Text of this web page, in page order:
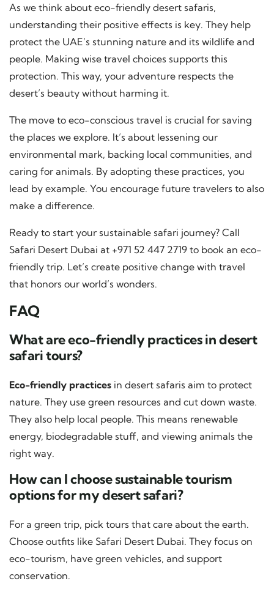
As we think about eco-friendly desert safaris,
understanding their positive effects is key. They help
protect the UAE’s stunning nature and its wildlife and
people. Making wise travel choices supports this
protection. This way, your adventure respects the
desert’s beauty without harming it.
The move to eco-conscious travel is crucial for saving
the places we explore. It’s about lessening our
environmental mark, backing local communities, and
caring for animals. By adopting these practices, you
lead by example. You encourage future travelers to also
make a difference.
Ready to start your sustainable safari journey? Call
Safari Desert Dubai at +971 52 447 2719 to book an eco-
friendly trip. Let’s create positive change with travel
that honors our world’s wonders.
FAQ
What are eco-friendly practices in desert
safari tours?
Eco-friendly practices in desert safaris aim to protect
nature. They use green resources and cut down waste.
They also help local people. This means renewable
energy, biodegradable stuff, and viewing animals the
right way.
How can I choose sustainable tourism
options for my desert safari?
For a green trip, pick tours that care about the earth.
Choose outfits like Safari Desert Dubai. They focus on
eco-tourism, have green vehicles, and support
conservation.